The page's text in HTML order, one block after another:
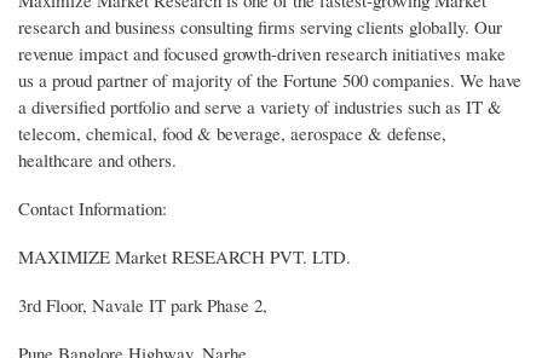
research and business consulting firms serving clients globally. Our
revenue impact and focused growth-driven research initiatives make
us a proud partner of majority of the Fortune 500 companies. We have
a diversified portfolio and serve a variety of industries such as IT &
telecom, chemical, food & beverage, aerospace & defense,
healthcare and others.
Contact Information:
MAXIMIZE Market RESEARCH PVT. LTD.
3rd Floor, Navale IT park Phase 2,
Pune Banglore Highway, Narhe